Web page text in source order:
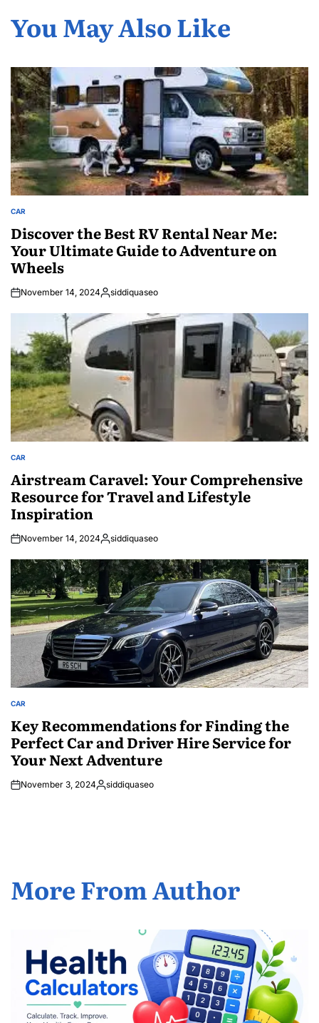
You May Also Like
POSTED
CAR
Discover the Best RV Rental Near Me:
Your Ultimate Guide to Adventure on
Wheels
November 14, 2024Posted
siddiquaseo
POSTED
CAR
Airstream Caravel: Your Comprehensive
Resource for Travel and Lifestyle
Inspiration
November 14, 2024Posted
siddiquaseo
POSTED
CAR
Key Recommendations for Finding the
Perfect Car and Driver Hire Service for
Your Next Adventure
November 3, 2024Posted
siddiquaseo
More From Author